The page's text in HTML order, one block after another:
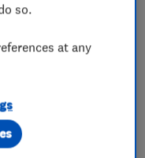
& Doors Ltd,
highest quality
not your typical
any form of
form of prices
so.
at any